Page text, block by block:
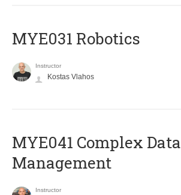
MYE031 Robotics
Instructor
Kostas Vlahos
MYE041 Complex Data
Management
Instructor